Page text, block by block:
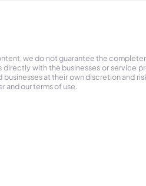
we do not guarantee the
directly with the businesses or service
at their own discretion and
and our terms of use.